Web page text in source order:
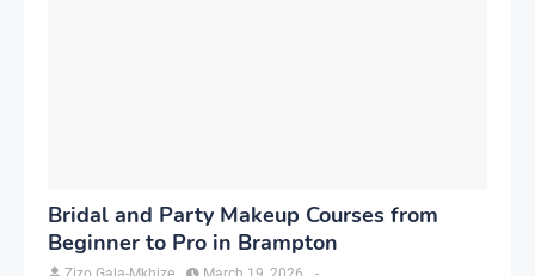
Bridal and Party Makeup Courses from
Beginner to Pro in Brampton